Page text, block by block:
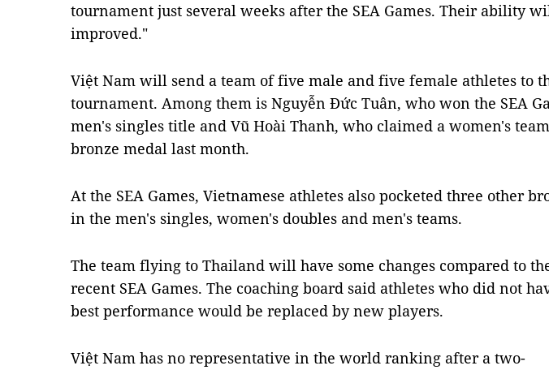
tournament just several weeks after the SEA Games. Their ability
improved."
Việt Nam will send a team of five male and five female athletes to
tournament. Among them is Nguyễn Đức Tuân, who won the SEA
men's singles title and Vũ Hoài Thanh, who claimed a women's team
bronze medal last month.
At the SEA Games, Vietnamese athletes also pocketed three other
in the men's singles, women's doubles and men's teams.
The team flying to Thailand will have some changes compared to
recent SEA Games. The coaching board said athletes who did not
best performance would be replaced by new players.
Việt Nam has no representative in the world ranking after a two-